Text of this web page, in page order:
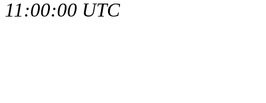
11:00:00 UTC